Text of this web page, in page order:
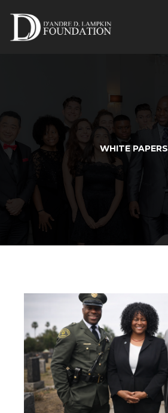
WHITE PAPERS